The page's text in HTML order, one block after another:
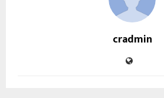
cradmin